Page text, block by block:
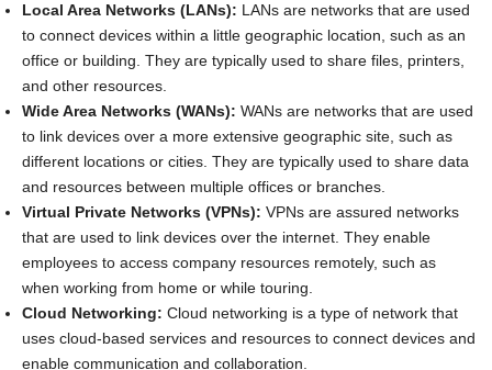
Local Area Networks (LANs): LANs are networks that are used
to connect devices within a little geographic location, such as an
office or building. They are typically used to share files, printers,
and other resources.
Wide Area Networks (WANs): WANs are networks that are used
to link devices over a more extensive geographic site, such as
different locations or cities. They are typically used to share data
and resources between multiple offices or branches.
Virtual Private Networks (VPNs): VPNs are assured networks
that are used to link devices over the internet. They enable
employees to access company resources remotely, such as
when working from home or while touring.
Cloud Networking: Cloud networking is a type of network that
uses cloud-based services and resources to connect devices and
enable communication and collaboration.